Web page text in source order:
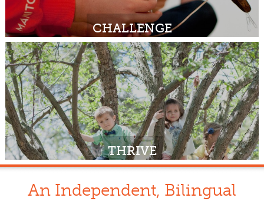
CHALLENGE
THRIVE
An Independent, Bilingual